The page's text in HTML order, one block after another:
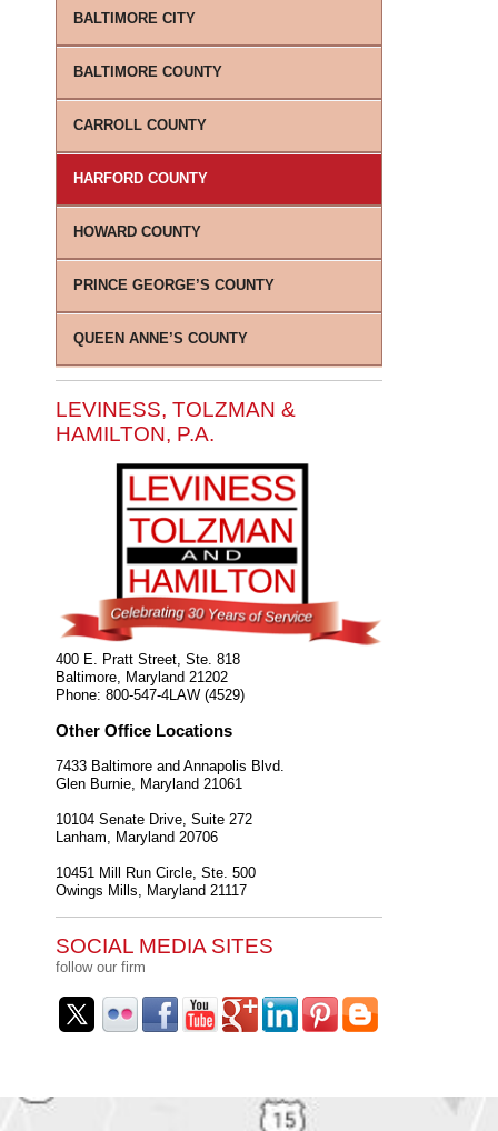
BALTIMORE CITY
BALTIMORE COUNTY
CARROLL COUNTY
HARFORD COUNTY
HOWARD COUNTY
PRINCE GEORGE’S COUNTY
QUEEN ANNE’S COUNTY
LEVINESS, TOLZMAN &
HAMILTON, P.A.
400 E. Pratt Street, Ste. 818
Baltimore Maryland 21202
Phone: 800-547-4LAW (4529)
Other Office Locations
7433 Baltimore and Annapolis Blvd.
Glen Burnie, Maryland 21061
10104 Senate Drive, Suite 272
Lanham, Maryland 20706
10451 Mill Run Circle, Ste. 500
Owings Mills, Maryland 21117
SOCIAL MEDIA SITES
follow our firm